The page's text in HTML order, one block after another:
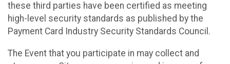
these third parties have been certified as meeting
high-level security standards as published by the
Payment Card Industry Security Standards Council.
The Event that you participate in may collect and